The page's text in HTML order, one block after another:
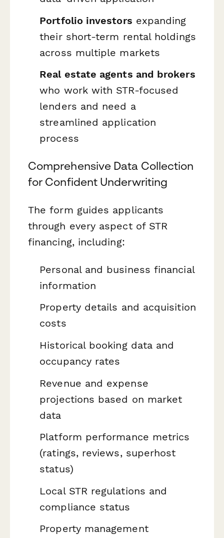
Portfolio investors expanding
their short-term rental holdings
across multiple markets
Real estate agents and brokers
who work with STR-focused
lenders and need a
streamlined application
process
Comprehensive Data Collection
for Confident Underwriting
The form guides applicants
through every aspect of STR
financing, including:
Personal and business financial
information
Property details and acquisition
costs
Historical booking data and
occupancy rates
Revenue and expense
projections based on market
data
Platform performance metrics
(ratings, reviews, superhost
status)
Local STR regulations and
compliance status
Property management